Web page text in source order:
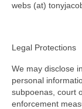
webs (at)
Legal Protections
We may disclose
personal
subpoenas, court
enforcement